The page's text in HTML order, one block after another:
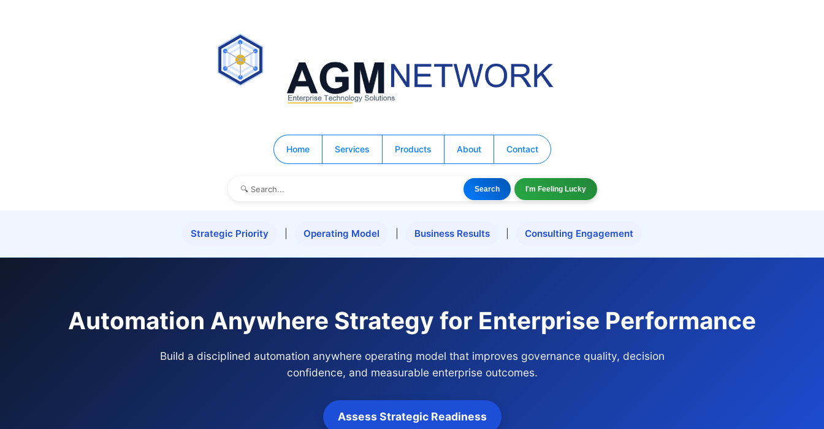
Home Services Products About Contact
Search I'm Feeling Lucky
Strategic Priority Operating Model Business Results Consulting Engagement
Automation Anywhere Strategy for Enterprise Performance
Build a disciplined automation anywhere operating model that improves governance quality, decision
confidence, and measurable enterprise outcomes.
Assess Strategic Readiness